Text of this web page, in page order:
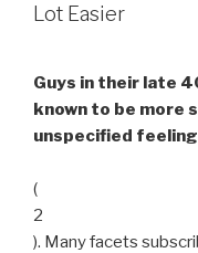
Lot Easier
Guys in their late
known to be more
unspecified
(
2
). Many facets